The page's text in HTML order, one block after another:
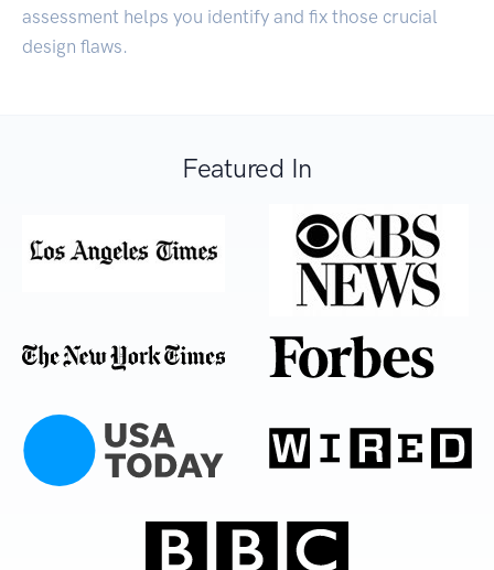
assessment helps you identify and fix those crucial
design flaws.
Featured In